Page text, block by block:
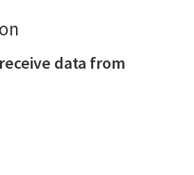
data from